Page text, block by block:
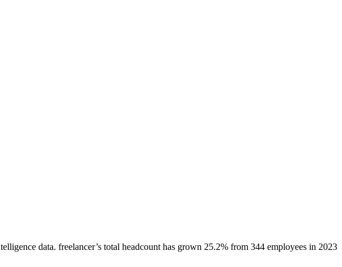
data. freelancer’s total headcount has grown 25.2% from 344 employees in 2023